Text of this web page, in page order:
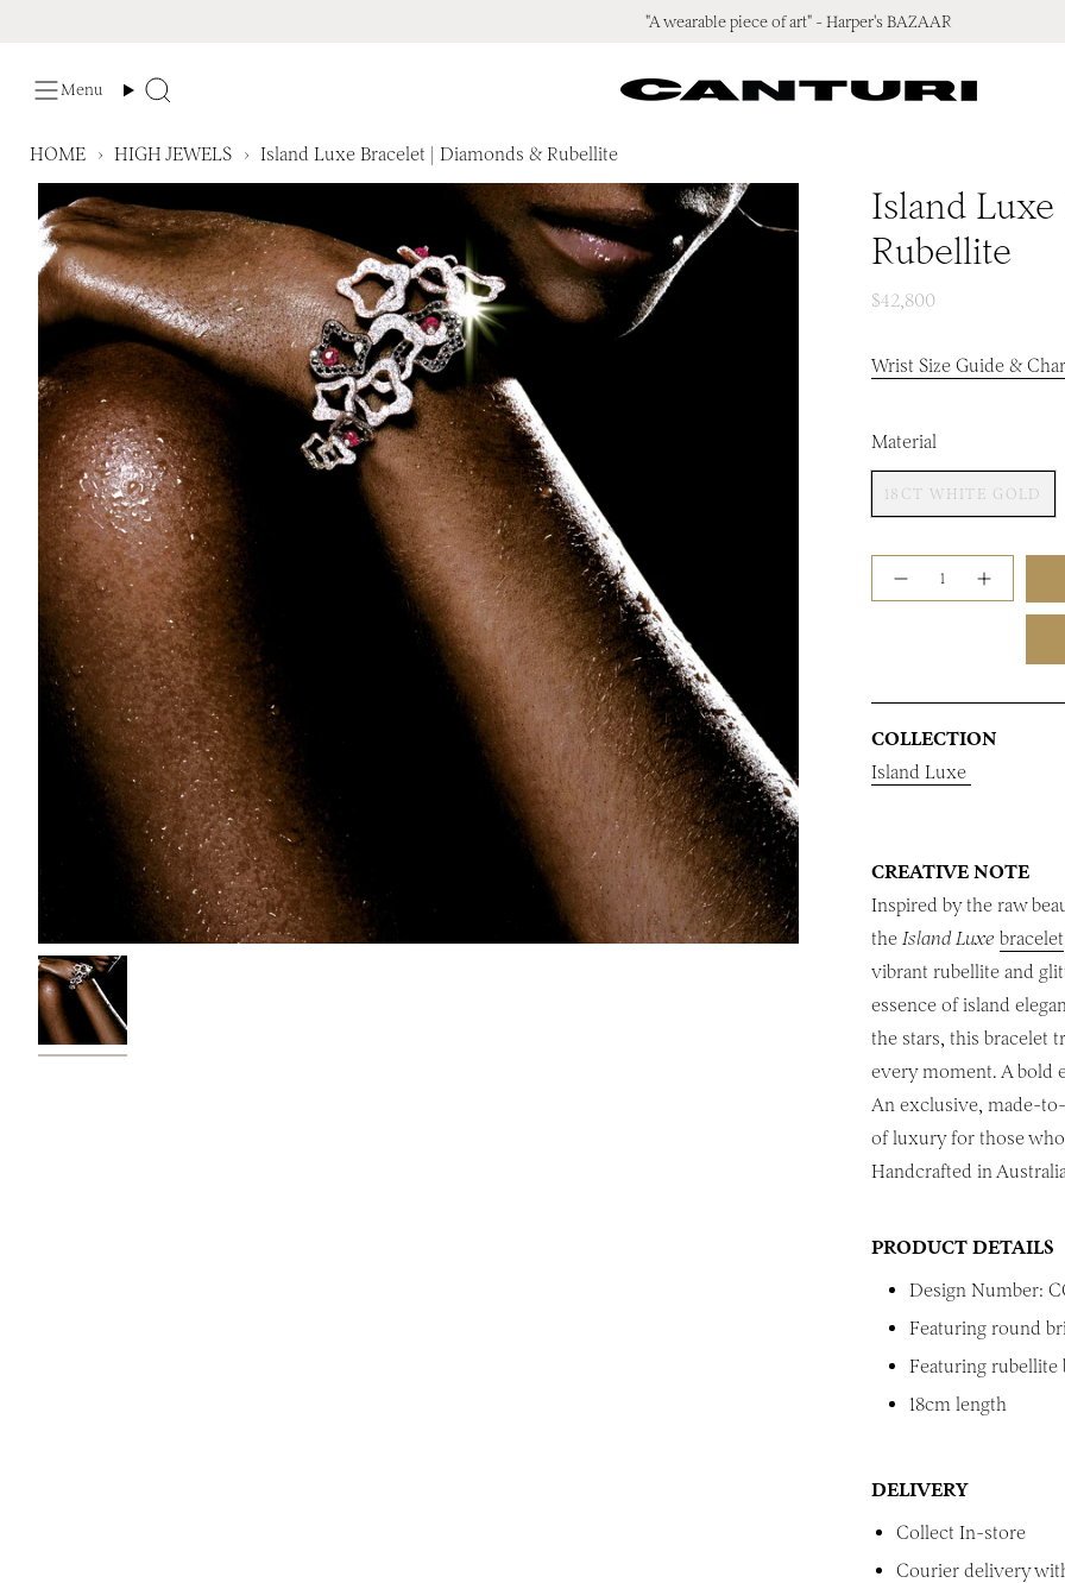
content
"A wearable piece of art" - Harper's BAZAAR
Menu Search
HOME › HIGH JEWELS › Island Luxe Bracelet | Diamonds & Rubellite
Island
Rubellite
$42,800
Wrist Size Guide &
Material
18CT WHITE GOLD
COLLECTION
Island Luxe
CREATIVE NOTE
Inspired by the raw
the Island Luxe bracelet
vibrant rubellite and
essence of island
the stars, this bracelet
every moment. A bold
An exclusive, made-
of luxury for those
Handcrafted in
PRODUCT DETAILS
Design Number:
Featuring round
Featuring rubellite
18cm length
DELIVERY
Collect In-store
Courier delivery